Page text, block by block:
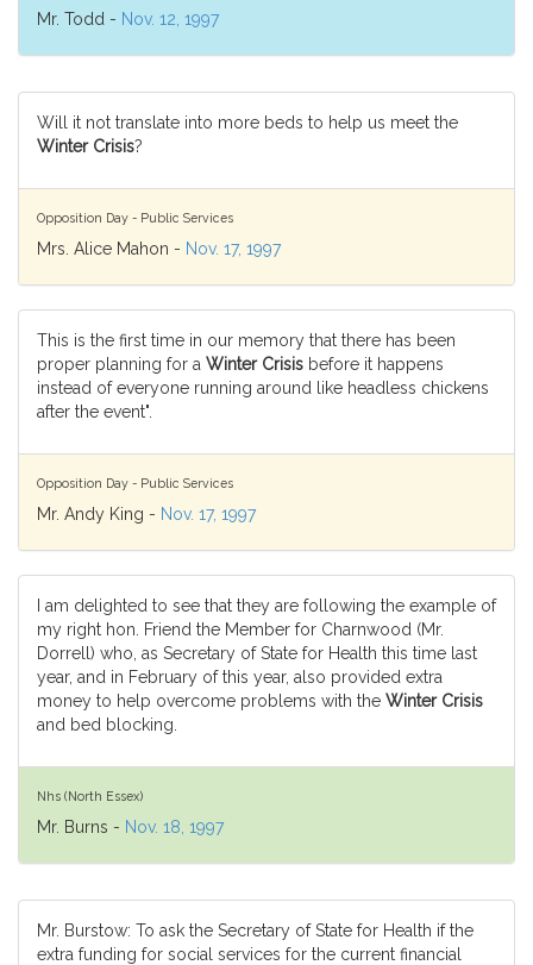
Mr. Todd - Nov. 12, 1997
Will it not translate into more beds to help us meet the
Winter Crisis?
Opposition Day - Public Services
Mrs. Alice Mahon - Nov. 17, 1997
This is the first time in our memory that there has been
proper planning for a Winter Crisis before it happens
instead of everyone running around like headless chickens
after the event".
Opposition Day - Public Services
Mr. Andy King - Nov. 17, 1997
I am delighted to see that they are following the example of
my right hon. Friend the Member for Charnwood (Mr.
Dorrell) who, as Secretary of State for Health this time last
year, and in February of this year, also provided extra
money to help overcome problems with the Winter Crisis
and bed blocking.
Nhs (North Essex)
Mr. Burns - Nov. 18, 1997
Mr. Burstow: To ask the Secretary of State for Health if the
extra funding for social services for the current financial